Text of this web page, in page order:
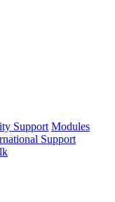
Support Modules
Support